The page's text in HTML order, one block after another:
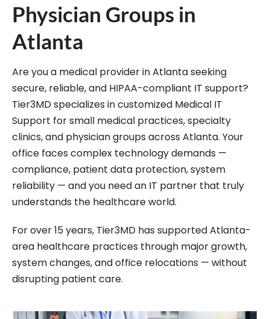
Physician Groups in
Atlanta
Are you a medical provider in Atlanta seeking
secure, reliable, and HIPAA-compliant IT support?
Tier3MD specializes in customized Medical IT
Support for small medical practices, specialty
clinics, and physician groups across Atlanta. Your
office faces complex technology demands —
compliance, patient data protection, system
reliability — and you need an IT partner that truly
understands the healthcare world.
For over 15 years, Tier3MD has supported Atlanta-
area healthcare practices through major growth,
system changes, and office relocations — without
disrupting patient care.